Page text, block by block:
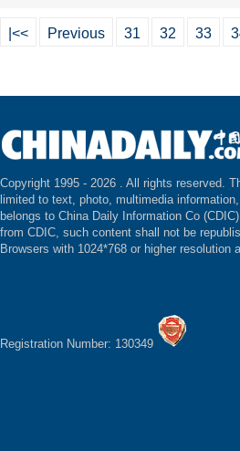
|<< Previous 31 32 33
Copyright 1995 - 2026 . All rights reserved.
limited to text, photo, multimedia
belongs to China Daily Information Co
from CDIC, such content shall not be
Browsers with 1024*768 or higher resolution
Registration Number: 130349